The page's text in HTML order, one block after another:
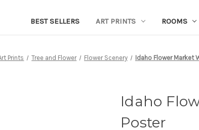
BEST SELLERS ART PRINTS ROOMS
Prints Tree and Flower Flower Scenery Idaho Flower Market
Idaho
Poster